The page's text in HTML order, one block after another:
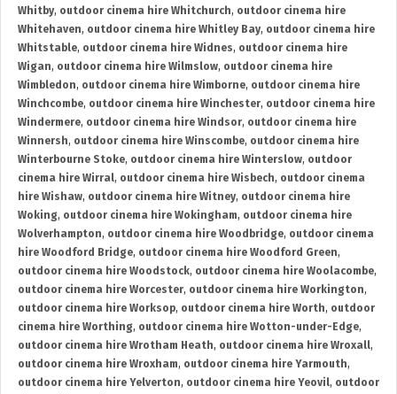
Whitby, outdoor cinema hire Whitchurch, outdoor cinema hire
Whitehaven, outdoor cinema hire Whitley Bay, outdoor cinema hire
Whitstable, outdoor cinema hire Widnes, outdoor cinema hire
Wigan, outdoor cinema hire Wilmslow, outdoor cinema hire
Wimbledon, outdoor cinema hire Wimborne, outdoor cinema hire
Winchcombe, outdoor cinema hire Winchester, outdoor cinema hire
Windermere, outdoor cinema hire Windsor, outdoor cinema hire
Winnersh, outdoor cinema hire Winscombe, outdoor cinema hire
Winterbourne Stoke, outdoor cinema hire Winterslow, outdoor
cinema hire Wirral, outdoor cinema hire Wisbech, outdoor cinema
hire Wishaw, outdoor cinema hire Witney, outdoor cinema hire
Woking, outdoor cinema hire Wokingham, outdoor cinema hire
Wolverhampton, outdoor cinema hire Woodbridge, outdoor cinema
hire Woodford Bridge, outdoor cinema hire Woodford Green,
outdoor cinema hire Woodstock, outdoor cinema hire Woolacombe,
outdoor cinema hire Worcester, outdoor cinema hire Workington,
outdoor cinema hire Worksop, outdoor cinema hire Worth, outdoor
cinema hire Worthing, outdoor cinema hire Wotton-under-Edge,
outdoor cinema hire Wrotham Heath, outdoor cinema hire Wroxall,
outdoor cinema hire Wroxham, outdoor cinema hire Yarmouth,
outdoor cinema hire Yelverton, outdoor cinema hire Yeovil, outdoor